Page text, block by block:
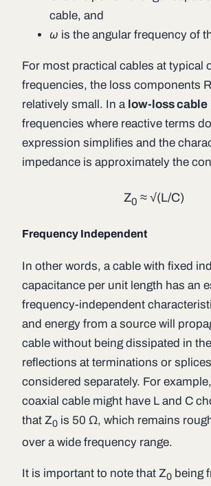
cable, and
ω is the angular frequency of
For most practical cables at typical
frequencies, the loss components R
relatively small. In a low-loss cable
frequencies where reactive terms
expression simplifies and the
impedance is approximately the
Z0 ≈ √(L/C)
Frequency Independent
In other words, a cable with fixed
capacitance per unit length has an
frequency-independent
and energy from a source will
cable without being dissipated in
reflections at terminations or
considered separately. For
coaxial cable might have L and C
that Z0 is 50 Ω, which remains
over a wide frequency range.
It is important to note that Z0 being